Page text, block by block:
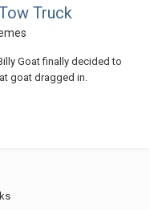
Truck
Goat finally decided to
goat dragged in.